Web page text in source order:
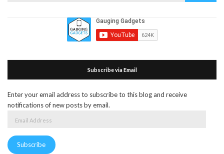
Subscribe via Email
Enter your email address to subscribe to this blog and receive
notifications of new posts by email.
Subscribe